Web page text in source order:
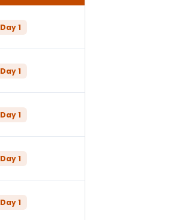
Day1
Day1
Day1
Day1
Day1